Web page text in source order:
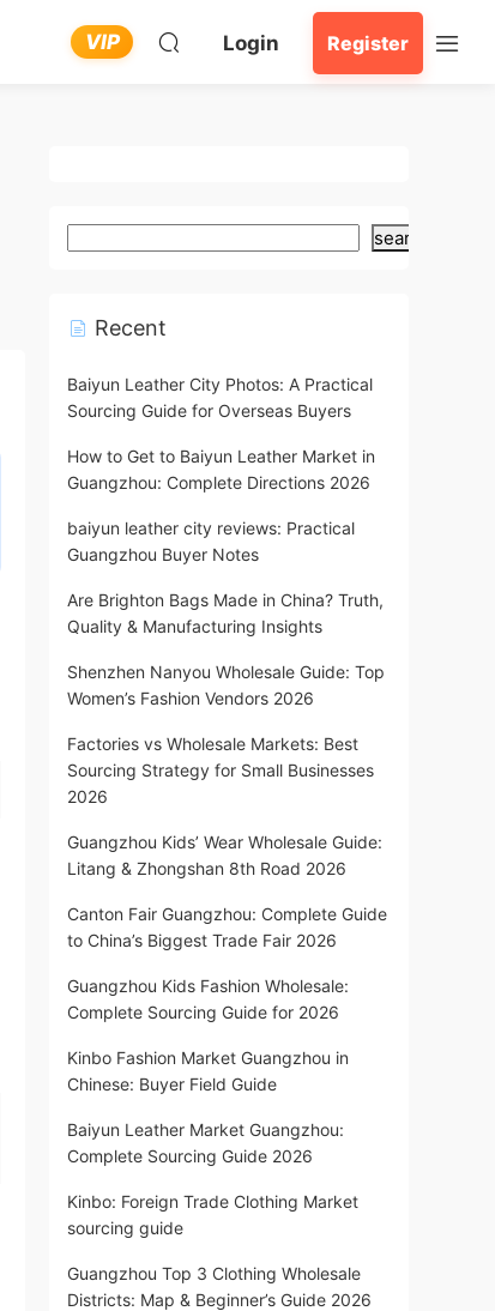
VIP Login Register
search
Recent
Baiyun Leather City Photos: A Practical
Sourcing Guide for Overseas Buyers
How to Get to Baiyun Leather Market in
Guangzhou: Complete Directions 2026
baiyun leather city reviews: Practical
Guangzhou Buyer Notes
Are Brighton Bags Made in China? Truth,
Quality & Manufacturing Insights
Shenzhen Nanyou Wholesale Guide: Top
Women’s Fashion Vendors 2026
Factories vs Wholesale Markets: Best
Sourcing Strategy for Small Businesses
2026
Guangzhou Kids’ Wear Wholesale Guide:
Litang & Zhongshan 8th Road 2026
Canton Fair Guangzhou: Complete Guide
to China’s Biggest Trade Fair 2026
Guangzhou Kids Fashion Wholesale:
Complete Sourcing Guide for 2026
Kinbo Fashion Market Guangzhou in
Chinese: Buyer Field Guide
Baiyun Leather Market Guangzhou:
Complete Sourcing Guide 2026
Kinbo: Foreign Trade Clothing Market
sourcing guide
Guangzhou Top 3 Clothing Wholesale
Districts: Map & Beginner’s Guide 2026